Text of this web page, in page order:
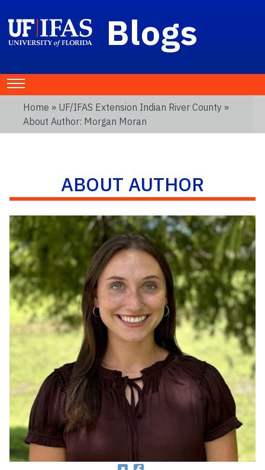
Blogs
Home » UF/IFAS Extension Indian River County »
About Author: Morgan Moran
ABOUT AUTHOR